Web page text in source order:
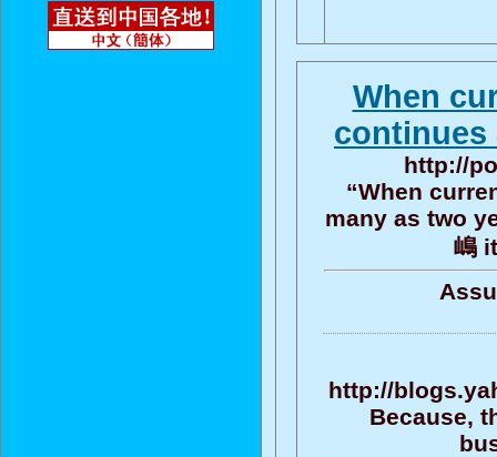
When
continues
http://
“When
many as two
嶋
http://
Because,